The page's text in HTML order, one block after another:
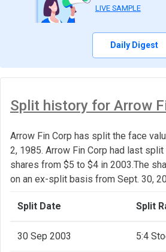
LIVE SAMPLE
Daily Digest
Split history for Arrow
Arrow Fin Corp has split the face
2, 1985. Arrow Fin Corp had last
shares from $5 to $4 in 2003.The
on an ex-split basis from Sept. 30,
Split Date Split
30 Sep 2003 5:4